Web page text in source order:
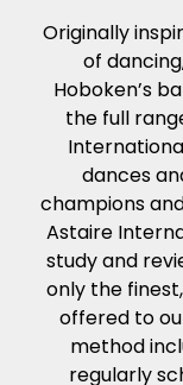
Originally
of
Hoboken’s
the full
dances
champions
Astaire
study and
only the
offered to
method
regularly